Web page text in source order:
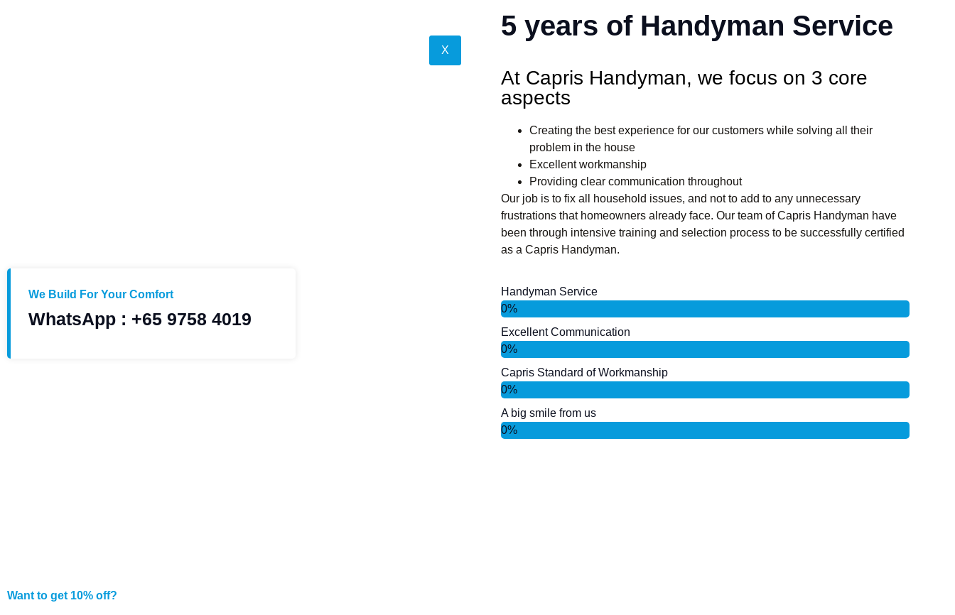
X
We Build For Your Comfort
WhatsApp : +65 9758 4019
5 years of Handyman Service
At Capris Handyman, we focus on 3 core
aspects
Creating the best experience for our customers while solving all their
problem in the house
Excellent workmanship
Providing clear communication throughout
Our job is to fix all household issues, and not to add to any unnecessary
frustrations that homeowners already face. Our team of Capris Handyman have
been through intensive training and selection process to be successfully certified
as a Capris Handyman.
Handyman Service
0%
Excellent Communication
0%
Capris Standard of Workmanship
0%
A big smile from us
0%
Want to get 10% off?